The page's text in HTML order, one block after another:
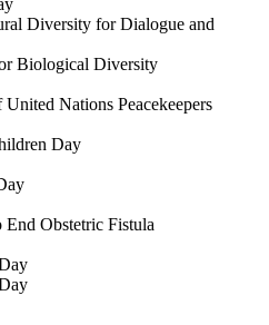
Diversity for Dialogue and
Biological Diversity
Nations Peacekeepers
Day
Obstetric Fistula